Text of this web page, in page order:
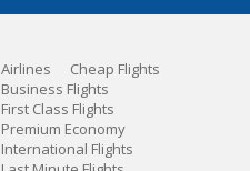
Airlines
Cheap Flights
Business Flights
First Class Flights
Premium Economy
International Flights